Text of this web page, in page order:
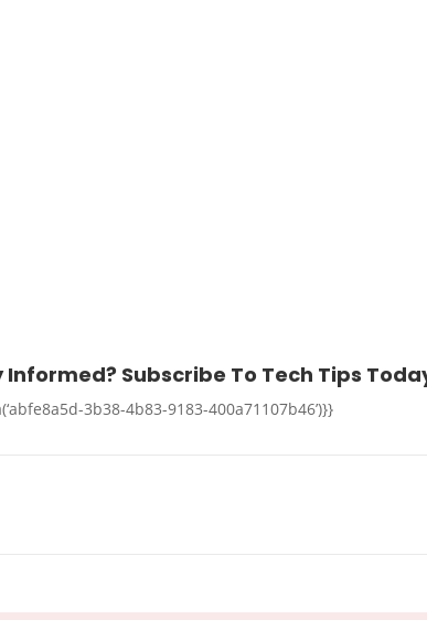
Informed? Subscribe To Tech Tips
3b38-4b83-9183-400a71107b46’)}}